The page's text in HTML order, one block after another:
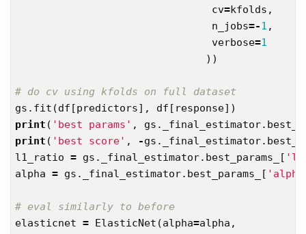
cv=kfolds ,
n_jobs=-1 ,
verbose=1
))
gs . fit (df [predictors], df [ response])
print ( 'best params' , gs . _final_estimator.
print ( 'best score' , -gs . _final_estimator.
l1_ratio = gs . _final_estimator. best_params_ [
alpha = gs . _final_estimator. best_params_ [
elasticnet = ElasticNet (alpha=alpha ,